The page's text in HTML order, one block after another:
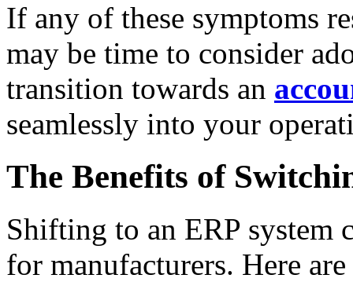
If any of these symptoms
may be time to consider
transition towards an
seamlessly into your
The Benefits of
Shifting to an ERP system
for manufacturers. Here